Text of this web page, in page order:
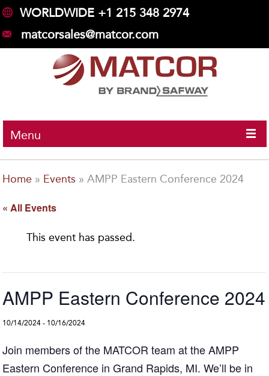
WORLDWIDE +1 215 348 2974
matcorsales@matcor.com
Menu
Home » Events »AMPP Eastern Conference 2024
« All Events
This event has passed.
AMPP Eastern Conference 2024
10/14/2024 - 10/16/2024
Join members of the MATCOR team at the AMPP
Eastern Conference in Grand Rapids, MI. We’ll be in